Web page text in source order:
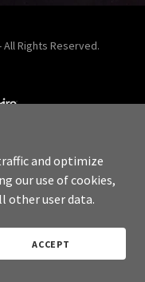
Rights Reserved.
and optimize
our use of cookies,
other user data.
ACCEPT